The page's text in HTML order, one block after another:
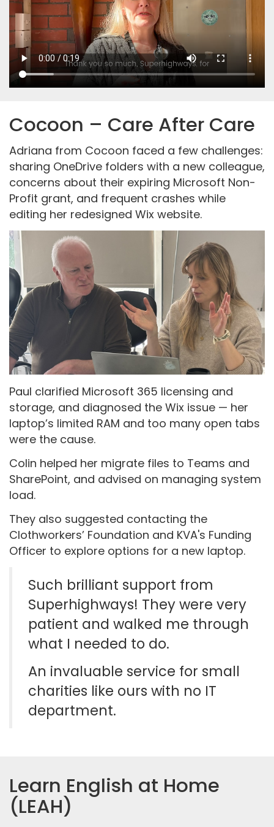
Cocoon – Care After Care
Adriana from Cocoon faced a few challenges:
sharing OneDrive folders with a new colleague,
concerns about their expiring Microsoft Non-
Profit grant, and frequent crashes while
editing her redesigned Wix website.
Paul clarified Microsoft 365 licensing and
storage, and diagnosed the Wix issue — her
laptop’s limited RAM and too many open tabs
were the cause.
Colin helped her migrate files to Teams and
SharePoint, and advised on managing system
load.
They also suggested contacting the
Clothworkers’ Foundation and KVA's Funding
Officer to explore options for a new laptop.
Such brilliant support from
Superhighways! They were very
patient and walked me through
what I needed to do.
An invaluable service for small
charities like ours with no IT
department.
Learn English at Home
(LEAH)